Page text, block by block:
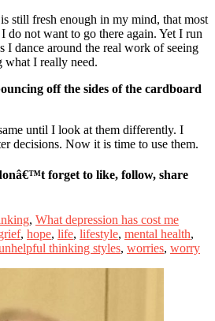
is still fresh enough in my mind, that most
do not want to go there again. Yet I run
I dance around the real work of seeing
what I really need.
off the sides of the cardboard
until I look at them differently. I
decisions. Now it is time to use them.
forget to like, follow, share
, What depression has cost me
, hope, life, lifestyle, mental health,
thinking styles, worries, worry